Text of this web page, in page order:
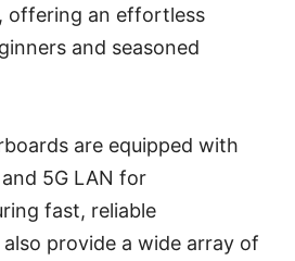
offering an effortless
and seasoned
are equipped with
5G LAN for
fast, reliable
provide a wide array of